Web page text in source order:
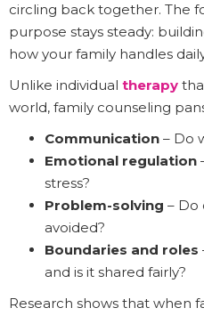
circling back together. The
purpose stays steady:
how your family handles
Unlike individual therapy
world, family counseling
Communication – Do
Emotional regulation
stress?
Problem-solving – Do
avoided?
Boundaries and roles
and is it shared fairly?
Research shows that when